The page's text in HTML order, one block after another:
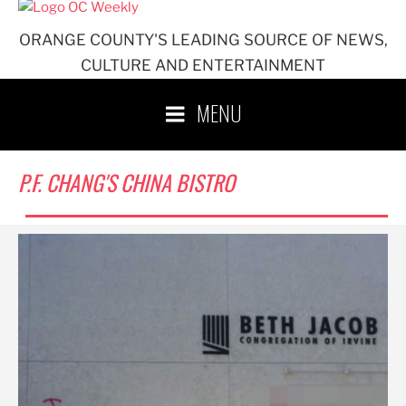
ORANGE COUNTY'S LEADING SOURCE OF NEWS,
CULTURE AND ENTERTAINMENT
MENU
P.F. CHANG'S CHINA BISTRO